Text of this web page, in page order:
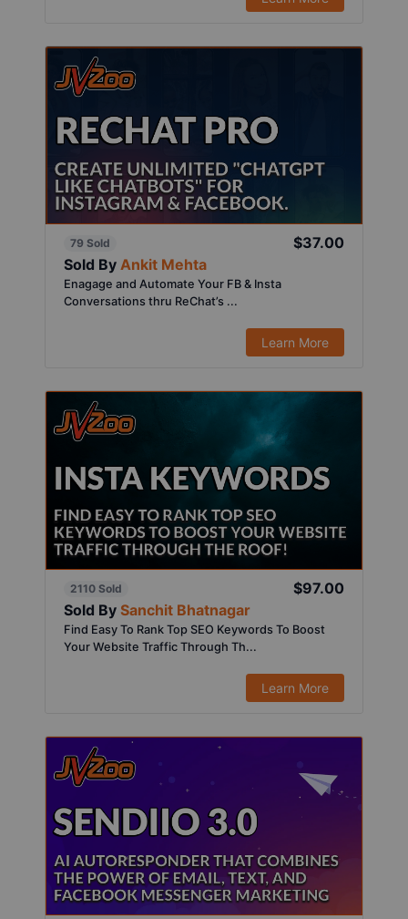
79 Sold
$37.00
Sold By Ankit Mehta
Enagage and Automate Your FB & Insta
Conversations thru ReChat’s ...
Learn More
2110 Sold
$97.00
Sold By Sanchit Bhatnagar
Find Easy To Rank Top SEO Keywords To Boost
Your Website Traffic Through Th...
Learn More